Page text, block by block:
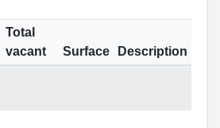
Total
vacant
Surface
Description